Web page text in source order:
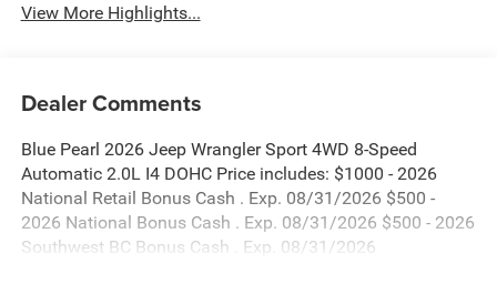
View More Highlights...
Dealer Comments
Blue Pearl 2026 Jeep Wrangler Sport 4WD 8-Speed
Automatic 2.0L I4 DOHC Price includes: $1000 - 2026
National Retail Bonus Cash . Exp. 08/31/2026 $500 -
2026 National Bonus Cash . Exp. 08/31/2026 $500 - 2026
Southwest BC Bonus Cash . Exp. 08/31/2026